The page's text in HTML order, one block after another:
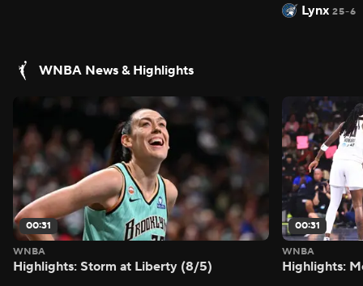
Lynx 25-6
WNBA News & Highlights
00:31
WNBA
Highlights: Storm at Liberty (8/5)
00:31
WNBA
Highlights: